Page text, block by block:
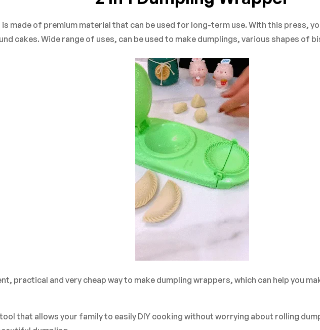
is made of premium material that can be used for long-term use. With this press,
cakes. Wide range of uses, can be used to make dumplings, various shapes of
practical and very cheap way to make dumpling wrappers, which can help you
that allows your family to easily DIY cooking without worrying about rolling
Based on 0 Reviews
Questions